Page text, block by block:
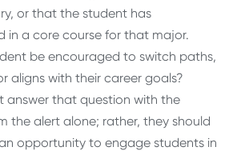
or that the student has
in a core course for that major.
be encouraged to switch paths,
aligns with their career goals?
answer that question with the
the alert alone; rather, they should
opportunity to engage students in